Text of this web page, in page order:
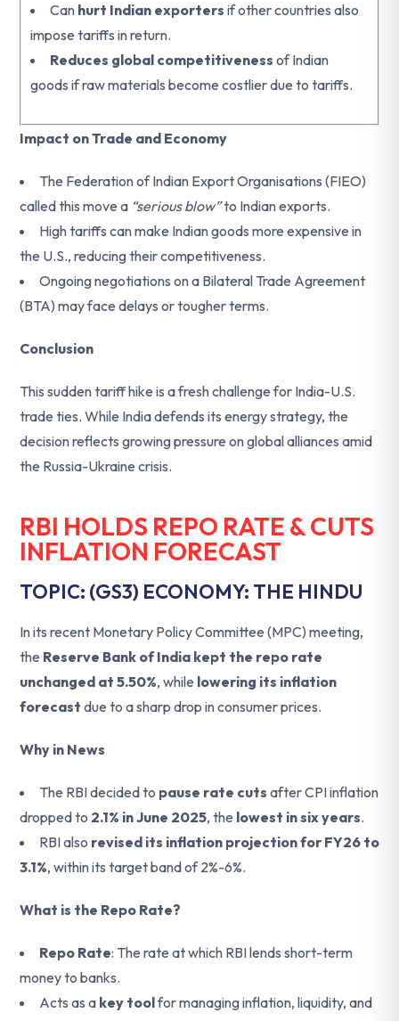
Can hurt Indian exporters if other countries also
impose tariffs in return.
Reduces global competitiveness of Indian
goods if raw materials become costlier due to tariffs.
Impact on Trade and Economy
The Federation of Indian Export Organisations (FIEO)
called this move a “serious blow”to Indian exports.
High tariffs can make Indian goods more expensive in
the U.S., reducing their competitiveness.
Ongoing negotiations on a Bilateral Trade Agreement
(BTA) may face delays or tougher terms.
Conclusion
This sudden tariff hike is a fresh challenge for India-U.S.
trade ties. While India defends its energy strategy, the
decision reflects growing pressure on global alliances amid
the Russia-Ukraine crisis.
RBI HOLDS REPO RATE & CUTS
INFLATION FORECAST
TOPIC: (GS3) ECONOMY: THE HINDU
In its recent Monetary Policy Committee (MPC) meeting,
the Reserve Bank of India kept the repo rate
unchanged at 5.50%, while lowering its inflation
forecast due to a sharp drop in consumer prices.
Why in News
The RBI decided to pause rate cuts after CPI inflation
dropped to 2.1% in June 2025, the lowest in six years.
RBI also revised its inflation projection for FY26 to
3.1%, within its target band of 2%-6%.
What is the Repo Rate?
Repo Rate: The rate at which RBI lends short-term
money to banks.
Acts as a key toolfor managing inflation, liquidity, and